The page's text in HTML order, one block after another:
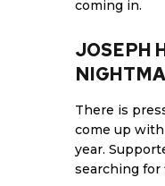
coming in.
JOSEPH
There is
come up
year.
searching for